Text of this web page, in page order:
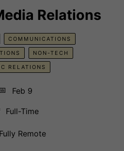
Relations
COMMUNICATIONS
NON-TECH
RELATIONS
📅
Feb 9
Full-Time
Fully Remote